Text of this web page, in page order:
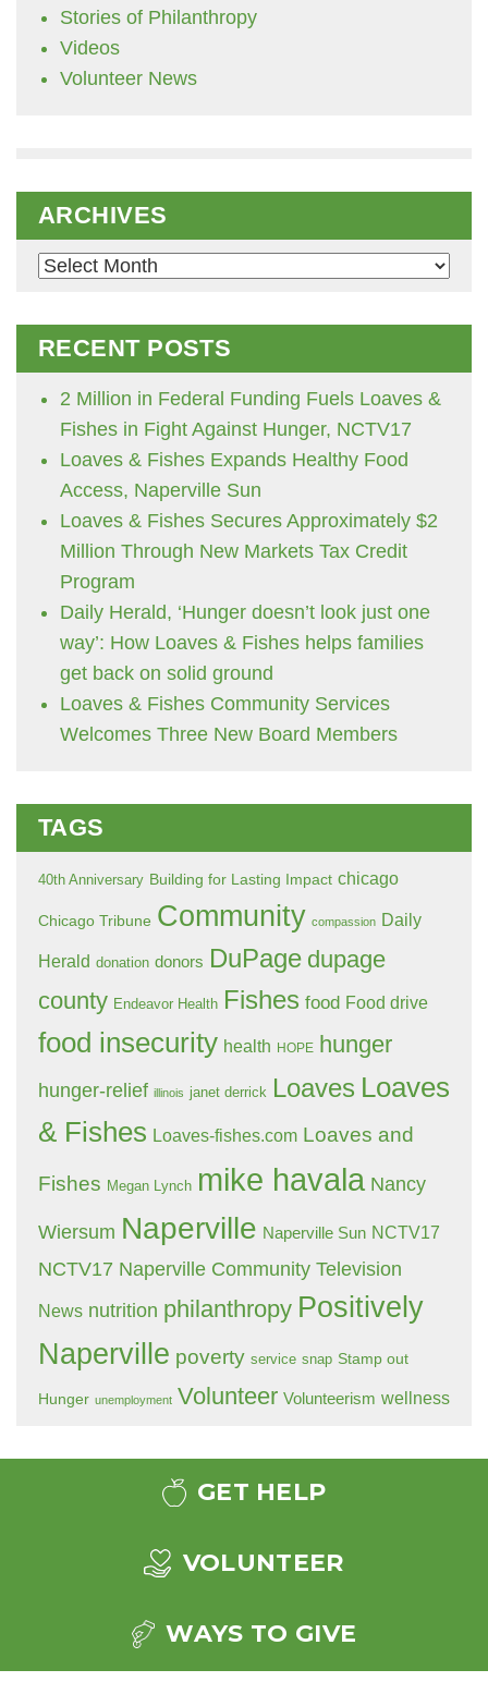
Stories of Philanthropy
Videos
Volunteer News
ARCHIVES
Archives
RECENT POSTS
2 Million in Federal Funding Fuels Loaves &
Fishes in Fight Against Hunger, NCTV17
Loaves & Fishes Expands Healthy Food
Access, Naperville Sun
Loaves & Fishes Secures Approximately $2
Million Through New Markets Tax Credit
Program
Daily Herald, ‘Hunger doesn’t look just one
way’: How Loaves & Fishes helps families
get back on solid ground
Loaves & Fishes Community Services
Welcomes Three New Board Members
TAGS
40th Anniversary Building for Lasting Impact chicago
Chicago Tribune Community compassion Daily
Herald donation donors DuPage dupage
county Endeavor Health Fishes food Food drive
food insecurity health HOPE hunger
hunger-relief illinois janet derrick Loaves Loaves
& Fishes Loaves-fishes.com Loaves and
Fishes Megan Lynch mike havala Nancy
Wiersum Naperville Naperville Sun NCTV17
NCTV17 Naperville Community Television
News nutrition philanthropy Positively
Naperville poverty service snap Stamp out
Hunger unemployment Volunteer Volunteerism wellness
GET HELP
VOLUNTEER
WAYS TO GIVE